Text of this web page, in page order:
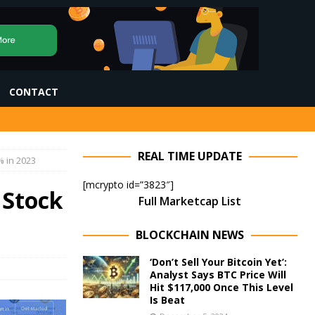
CONTACT
in 2023 REAL TIME UPDATE
[mcrypto id=”3823″]
Full Marketcap List
BLOCKCHAIN NEWS
‘Don’t Sell Your Bitcoin Yet’:
Analyst Says BTC Price Will
Hit $117,000 Once This Level
Is Beat